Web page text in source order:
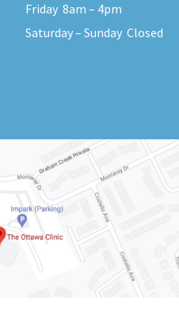
Friday 8am – 4pm
Saturday – Sunday Closed